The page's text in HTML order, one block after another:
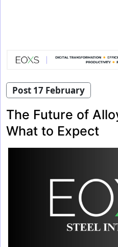
Post 17 February
The Future of
What to Expect